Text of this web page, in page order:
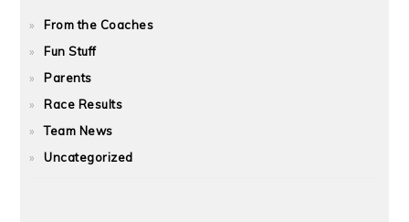
From the Coaches
Fun Stuff
Parents
Race Results
Team News
Uncategorized